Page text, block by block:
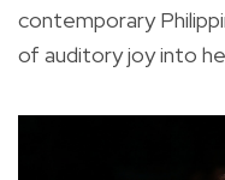
contemporary
of auditory joy into